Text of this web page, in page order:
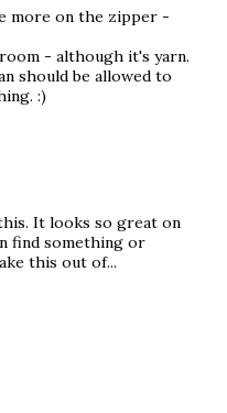
more on the zipper -
- although it's yarn.
should be allowed to
:)
It looks so great on
find something or
this out of...